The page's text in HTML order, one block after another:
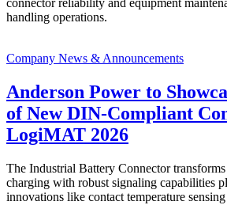
connector reliability and equipment
handling operations.
Company News & Announcements
Anderson Power to
of New DIN-Compliant
LogiMAT 2026
The Industrial Battery Connector
charging with robust signaling capabilities
innovations like contact temperature